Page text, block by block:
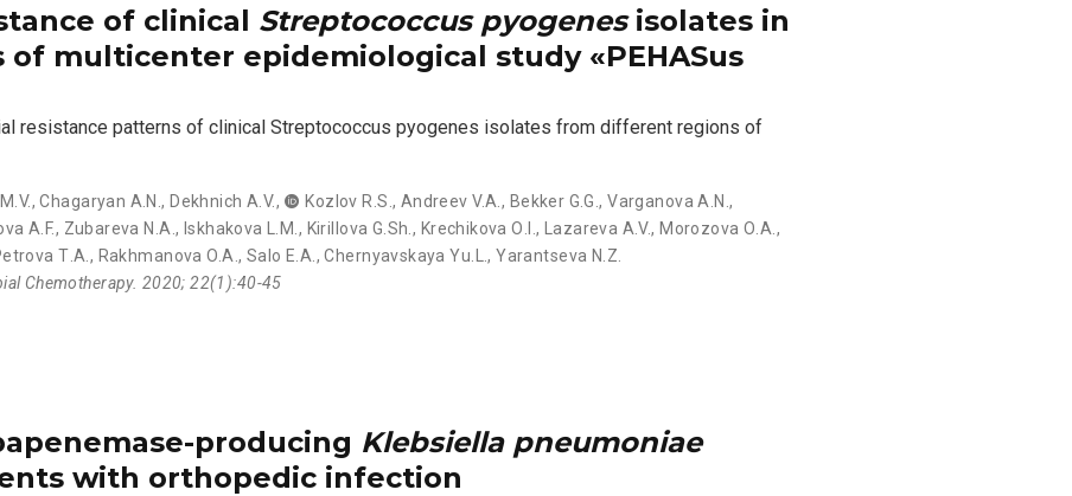
of clinical Streptococcus pyogenesisolates in
of multicenter epidemiological study «PEHASus
resistance patterns of clinical Streptococcus pyogenes isolates from different regions of
,Chagaryan А.N., Dekhnich А.V., Kozlov R.S. , Andreev V.A. , Bekker G.G.,Varganova A.N.,
А.F., Zubareva N.А. , Iskhakova L.М. , Kirillova G.Sh. , Krechikova О.I., Lazareva А.V., Morozova О.А. ,
Т.А. , Rakhmanova O.A. , Salo E.A. ,Chernyavskaya Yu.L.,Yarantseva N.Z.
Chemotherapy. 2020; 22(1):40-45
producing Klebsiella pneumoniae
with orthopedic infection